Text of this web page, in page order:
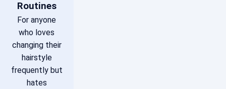
Routines
For anyone
who loves
changing their
hairstyle
frequently but
hates